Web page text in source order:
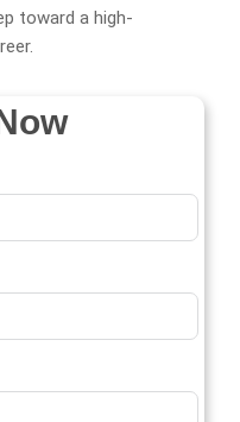
toward a high-